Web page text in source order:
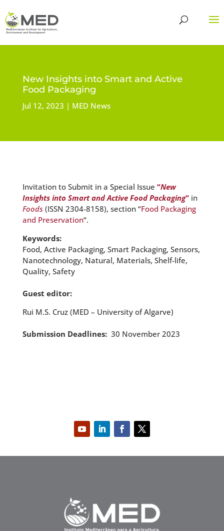
New Insights into Smart and Active
Food Packaging
Jul 12, 2023 MED News
Invitation to Submit in a Special Issue “New
Insights into Smart and Active Food Packaging“in
Foods (ISSN 2304-8158), section “Food Packaging
and Preservation“.
Keywords:
Food, Active Packaging, Smart Packaging, Sensors,
Nanotechnology, Natural, Materials, Shelf-life,
Quality, Safety
Guest editor:
Rui M.S. Cruz (MED – University of Algarve)
Submission Deadlines: 30 November 2023